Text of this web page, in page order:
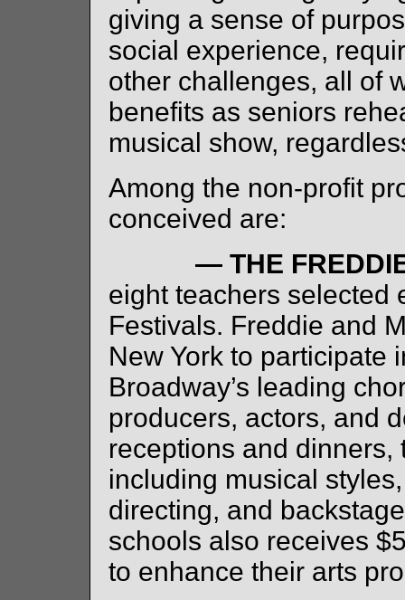
giving a sense of
social experience,
other challenges, all of
benefits as seniors
musical show,
Among the non-profit
conceived are:
— THE
eight teachers selected
Festivals. Freddie and
New York to participate
Broadway’s leading
producers, actors, and
receptions and
including musical
directing, and
schools also receives
to enhance their arts